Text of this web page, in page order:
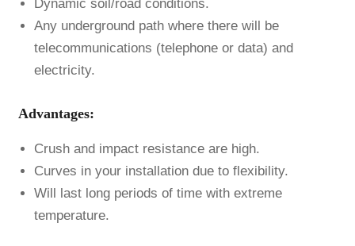
Dynamic soil/road conditions.
Any underground path where there will be
telecommunications (telephone or data) and
electricity.
Advantages:
Crush and impact resistance are high.
Curves in your installation due to flexibility.
Will last long periods of time with extreme
temperature.